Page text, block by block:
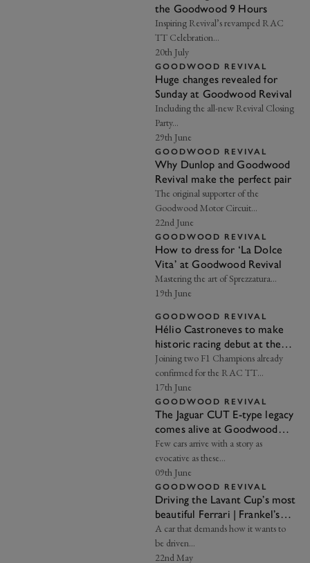
the Goodwood 9 Hours
Inspiring Revival’s revamped RAC
TT Celebration…
20th July
GOODWOOD REVIVAL
Huge changes revealed for
Sunday at Goodwood Revival
Including the all-new Revival Closing
Party...
29th June
EXPLORE DRIVING EXPERIENCES
GOODWOOD REVIVAL
Why Dunlop and Goodwood
Revival make the perfect pair
The original supporter of the
Goodwood Motor Circuit…
22nd June
GOODWOOD REVIVAL
How to dress for ‘La Dolce
Vita’ at Goodwood Revival
Mastering the art of Sprezzatura…
19th June
GOODWOOD REVIVAL
Hélio Castroneves to make
historic racing debut at the
2026 Goodwood Revival
Joining two F1 Champions already
confirmed for the RAC TT
Celebration...
17th June
GOODWOOD REVIVAL
The Jaguar CUT E-type legacy
comes alive at Goodwood
Revival
Few cars arrive with a story as
evocative as these…
09th June
GOODWOOD REVIVAL
Driving the Lavant Cup’s most
beautiful Ferrari | Frankel’s
Insight
A car that demands how it wants to
be driven…
22nd May